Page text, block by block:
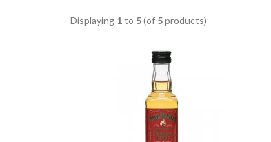
Displaying 1to 5(of 5products)